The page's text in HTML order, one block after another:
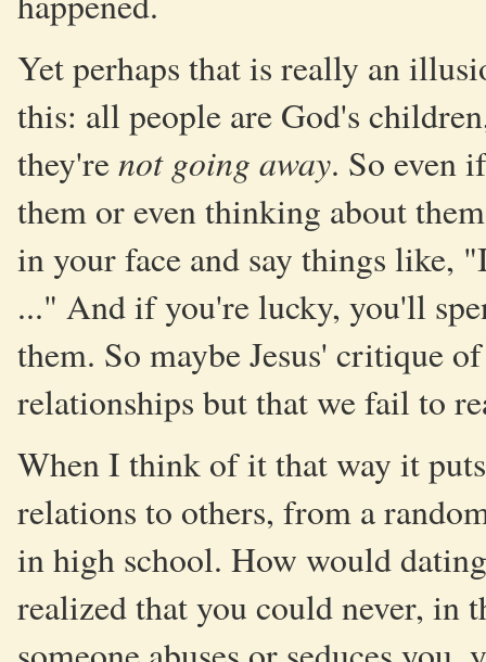
Yet perhaps that is really an
this: all people are God's
they'renot going away. So even
them or even thinking about
in your face and say things like,
..." And if you're lucky, you'll
them. So maybe Jesus' critique
relationships but that we fail to
When I think of it that way it
relations to others, from a
in high school. How would
realized that you could never, in